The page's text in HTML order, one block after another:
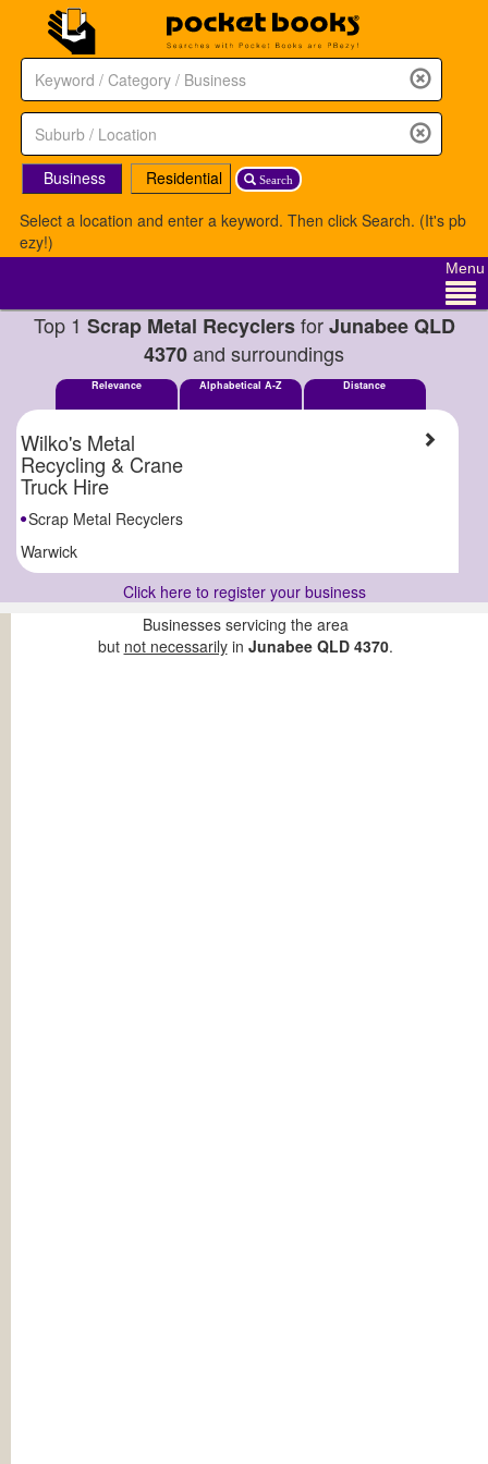
Search
Business
Residential
Select a location and enter a keyword. Then click Search. (It's pb
ezy!)
Menu
Top 1 Scrap Metal RecyclersforJunabee QLD
4370and surroundings
Relevance Alphabetical A-Z Distance
Wilko's Metal
Recycling & Crane
Truck Hire
Scrap Metal Recyclers
Warwick
Click here to register your business
Businesses servicing the area
but not necessarilyin Junabee QLD 4370.